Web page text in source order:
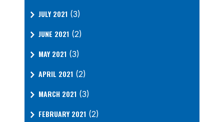
JULY 2021 (3)
JUNE 2021 (2)
MAY 2021 (3)
APRIL 2021 (2)
MARCH 2021 (3)
FEBRUARY 2021 (2)